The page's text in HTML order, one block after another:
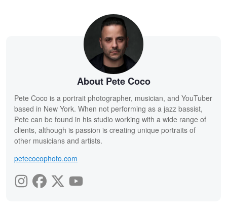
About Pete Coco
Pete Coco is a portrait photographer, musician, and YouTuber
based in New York. When not performing as a jazz bassist,
Pete can be found in his studio working with a wide range of
clients, although is passion is creating unique portraits of
other musicians and artists.
petecocophoto.com